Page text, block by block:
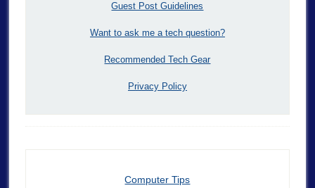
Guest Post Guidelines
Want to ask me a tech question?
Recommended Tech Gear
Privacy Policy
Computer Tips